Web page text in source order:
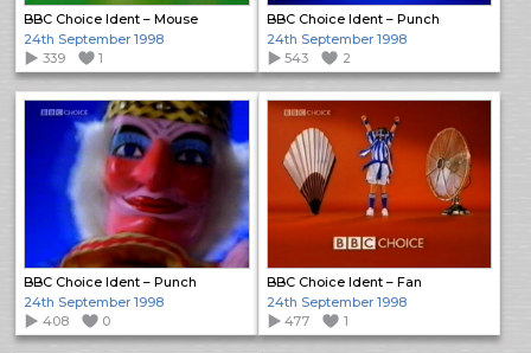
BBC Choice Ident – Mouse
24th September 1998
339
1
BBC Choice Ident – Punch
24th September 1998
543
2
BBC Choice Ident – Punch
24th September 1998
408
0
BBC Choice Ident – Fan
24th September 1998
477
1